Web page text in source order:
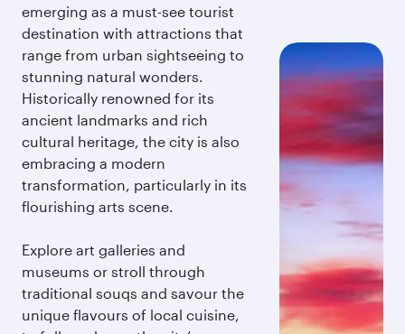
emerging as a must-see tourist
destination with attractions that
range from urban sightseeing to
stunning natural wonders.
Historically renowned for its
ancient landmarks and rich
cultural heritage, the city is also
embracing a modern
transformation, particularly in its
flourishing arts scene.
Explore art galleries and
museums or stroll through
traditional souqs and savour the
unique flavours of local cuisine,